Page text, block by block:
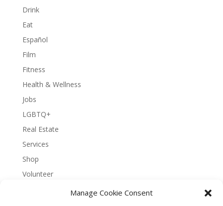
Manage Cookie Consent
Drink
Eat
Español
Film
Fitness
Health & Wellness
Jobs
LGBTQ+
Real Estate
Services
Shop
Volunteer